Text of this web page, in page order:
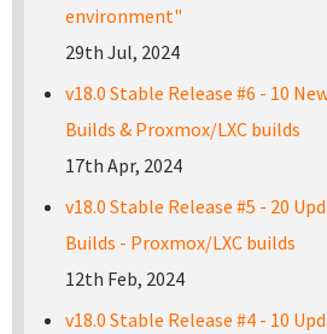
environment"
29th Jul, 2024
v18.0 Stable Release #6 - 10
Builds & Proxmox/LXC builds
17th Apr, 2024
v18.0 Stable Release #5 - 20
Builds - Proxmox/LXC builds
12th Feb, 2024
v18.0 Stable Release #4 - 10